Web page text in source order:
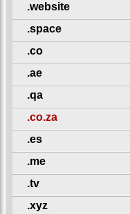
.website
.space
.co
.ae
.qa
.co.za
.es
.me
.tv
.xyz